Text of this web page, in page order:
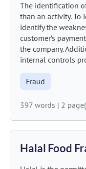
The identification
than an activity. To
identify the
customer’s
the company.
internal controls
Fraud
397 words | 2
Halal Food